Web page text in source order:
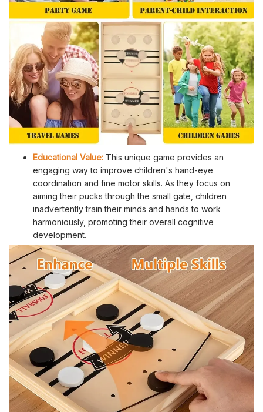
Educational Value: This unique game provides an
engaging way to improve children's hand-eye
coordination and fine motor skills. As they focus on
aiming their pucks through the small gate, children
inadvertently train their minds and hands to work
harmoniously, promoting their overall cognitive
development.